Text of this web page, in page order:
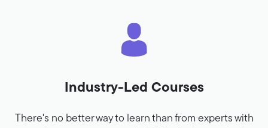
Industry-Led Courses
There's no better way to learn than from experts with